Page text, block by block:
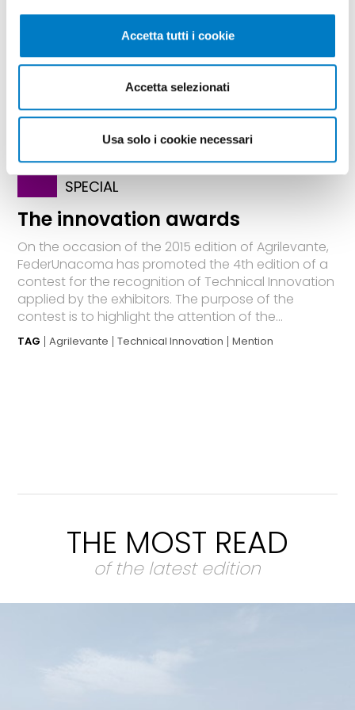
Accetta tutti i cookie
Accetta selezionati
Usa solo i cookie necessari
SPECIAL
The innovation awards
On the occasion of the 2015 edition of Agrilevante,
FederUnacoma has promoted the 4th edition of a
contest for the recognition of Technical Innovation
applied by the exhibitors. The purpose of the
contest is to highlight the attention of the...
TAG Agrilevante Technical Innovation Mention
THE MOST READ
of the latest edition